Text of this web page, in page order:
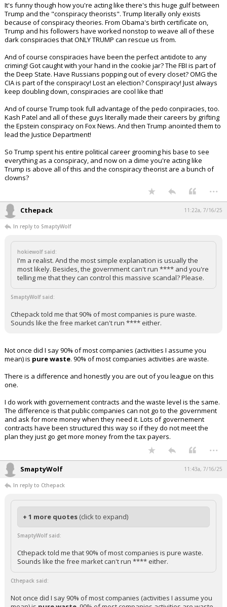
It's funny though how you're acting like there's this huge gulf between
Trump and the "conspiracy theorists". Trump literally only exists
because of conspiracy theories. From Obama's birth certificate on,
Trump and his followers have worked nonstop to weave all of these
dark conspiracies that ONLY TRUMP can rescue us from.
And of course conspiracies have been the perfect antidote to any
criming! Got caught with your hand in the cookie jar? The FBI is part of
the Deep State. Have Russians popping out of every closet? OMG the
CIA is part of the conspiracy! Lost an election? Conspiracy! Just always
keep doubling down, conspiracies are cool like that!
And of course Trump took full advantage of the pedo conpiracies, too.
Kash Patel and all of these guys literally made their careers by grifting
the Epstein conspiracy on Fox News. And then Trump anointed them to
lead the Justice Department!
So Trump spent his entire political career grooming his base to see
everything as a conspiracy, and now on a dime you're acting like
Trump is above all of this and the conspiracy theorist are a bunch of
clowns?
...
Cthepack 11:22a, 7/16/25
In reply to SmaptyWolf
hokiewolf said:
I'm a realist. And the most simple explanation is usually the
most likely. Besides, the government can't run **** and you're
telling me that they can control this massive scandal? Please.
SmaptyWolf said:
Cthepack told me that 90% of most companies is pure waste.
Sounds like the free market can't run **** either.
Not once did I say 90% of most companies (activities I assume you
mean) is pure waste. 90% of most companies activities are waste.
There is a difference and honestly you are out of you league on this
one.
I do work with governement contracts and the waste level is the same.
The difference is that public companies can not go to the government
and ask for more money when they need it. Lots of governement
contracts have been structured this way so if they do not meet the
plan they just go get more money from the tax payers.
...
SmaptyWolf 11:43a, 7/16/25
In reply to Cthepack
+ 1 more quotes (click to expand)
SmaptyWolf said:
Cthepack told me that 90% of most companies is pure waste.
Sounds like the free market can't run **** either.
Cthepack said:
Not once did I say 90% of most companies (activities I assume you